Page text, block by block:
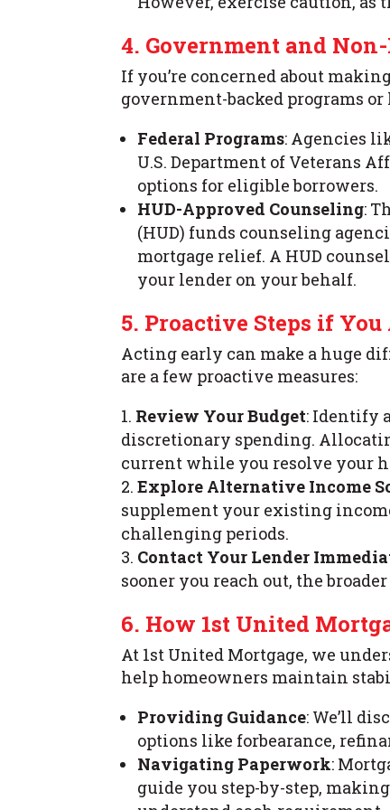
4. Government and
If you’re concerned about
government-backed programs
Federal Programs: Agencies
U.S. Department of Veterans
options for eligible borrowers.
HUD-Approved Counseling:
(HUD) funds counseling
mortgage relief. A HUD
your lender on your behalf.
5. Proactive Steps if
Acting early can make a huge
are a few proactive measures:
Review Your Budget: Identify
discretionary spending.
current while you resolve your
Explore Alternative Income
supplement your existing
challenging periods.
Contact Your Lender
sooner you reach out, the
6. How 1st United
At 1st United Mortgage, we
help homeowners maintain
Providing Guidance: We’ll
options like forbearance,
Navigating Paperwork:
guide you step-by-step,